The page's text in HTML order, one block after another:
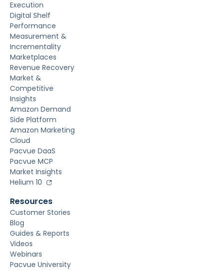
Execution
Digital Shelf
Performance
Measurement &
Incrementality
Marketplaces
Revenue Recovery
Market &
Competitive
Insights
Amazon Demand
Side Platform
Amazon Marketing
Cloud
Pacvue DaaS
Pacvue MCP
Market Insights
Helium 10
Resources
Customer Stories
Blog
Guides & Reports
Videos
Webinars
Pacvue University